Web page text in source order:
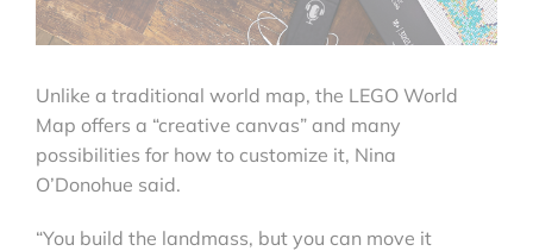
Unlike a traditional world map, the LEGO World
Map offers a “creative canvas” and many
possibilities for how to customize it, Nina
O’Donohue said.
“You build the landmass, but you can move it